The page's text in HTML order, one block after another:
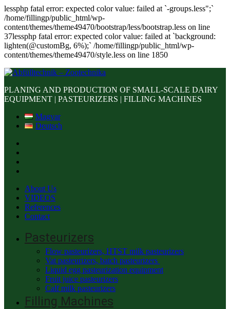
lessphp fatal error: expected color value: failed at `-groups.less";`
/home/fillingp/public_html/wp-
content/themes/theme49470/bootstrap/less/bootstrap.less on line
37lessphp fatal error: expected color value: failed at `background:
lighten(@customBg, 6%);` /home/fillingp/public_html/wp-
content/themes/theme49470/style.less on line 1850
PLANING AND PRODUCTION OF SMALL-SCALE DAIRY
EQUIPMENT | PASTEURIZERS | FILLING MACHINES
Magyar
Deutsch
About Us
VIDEOS
References
Contact
Pasteurizers
Flow pasteurizers, HTST milk pasteurizers
Vat pasteurizers, batch pasteurizers
Liquid egg pasteurization equipment
Fruit juice pasteurizers
Calf milk pasteurizers
Filling Machines